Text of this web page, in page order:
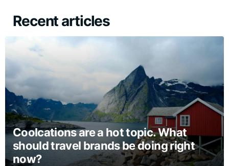
Recent articles
Coolcations are a hot topic. What
should travel brands be doing right
now?